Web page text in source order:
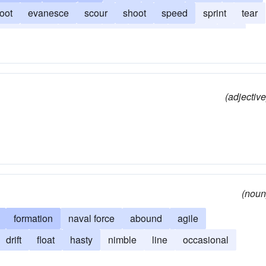
evanesce scour shoot speed sprint
tear
formation naval force abound
agile
drift float hasty nimble line
occasional